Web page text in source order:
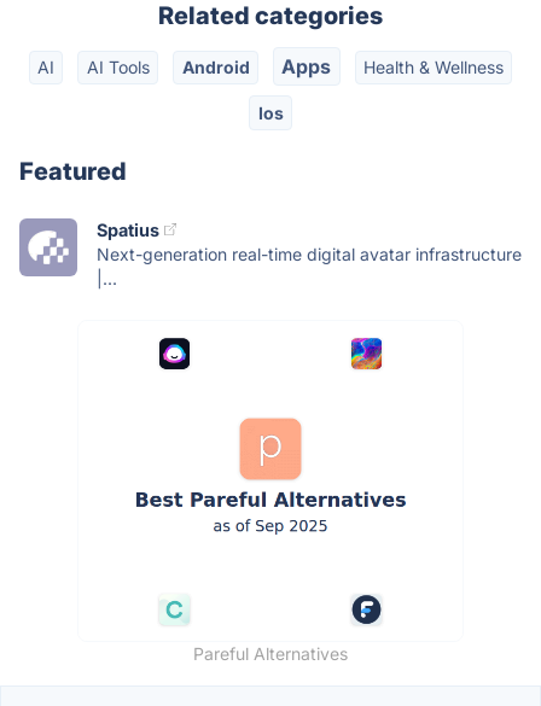
Related categories
AI AI Tools Android Apps Health & Wellness
Ios
Featured
Spatius
Next-generation real-time digital avatar infrastructure
|...
Pareful Alternatives